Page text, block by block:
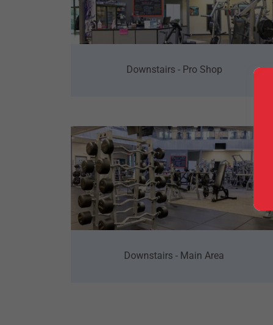
Downstairs - Pro Shop
Downstairs - Main Area